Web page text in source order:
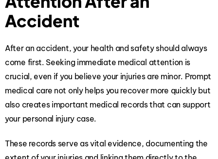
Accident
After an accident, your health and safety should always
come first. Seeking immediate medical attention is
crucial, even if you believe your injuries are minor. Prompt
medical care not only helps you recover more quickly but
also creates important medical records that can support
your personal injury case.
These records serve as vital evidence, documenting the